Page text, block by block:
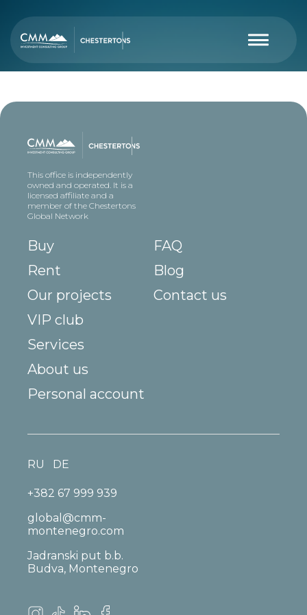
This office is independently
owned and operated. It is a
licensed affiliate and a
member of the Chestertons
Global Network
Buy
Rent
Our projects
VIP club
Services
About us
FAQ
Blog
Contact us
Personal account
+382 67 999 939
global@cmm-
montenegro.com
Jadranski put b.b.
Budva, Montenegro
RU DE